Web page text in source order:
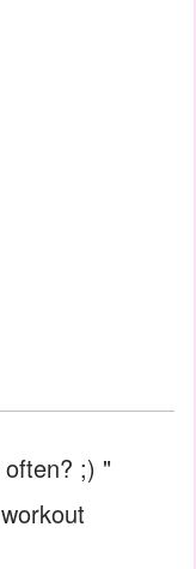
;) "